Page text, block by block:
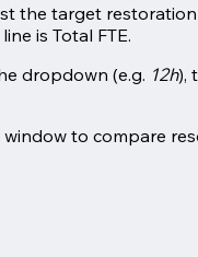
the target
is Total FTE.
dropdown (e.g. 12h),
to compare